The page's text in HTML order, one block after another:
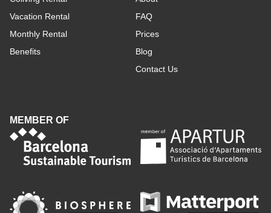
Vacation Rental
Monthly Rental
Benefits
FAQ
Prices
Blog
Contact Us
MEMBER OF